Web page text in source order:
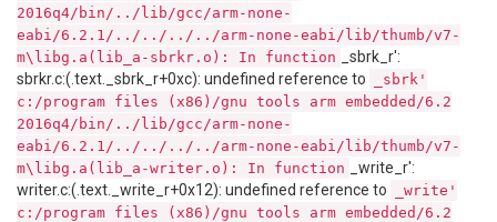
2016q4/bin/../lib/gcc/arm-none-
eabi/6.2.1/../../../../arm-none-eabi/lib/thumb/v7-
m\libg.a(lib_a-sbrkr.o): In function
_sbrk_r':
sbrkr.c:(.text._sbrk_r+0xc): undefined reference to
_sbrk'
c:/program files (x86)/gnu tools arm embedded/6.2
2016q4/bin/../lib/gcc/arm-none-
eabi/6.2.1/../../../../arm-none-eabi/lib/thumb/v7-
m\libg.a(lib_a-writer.o): In function
_write_r':
writer.c:(.text._write_r+0x12): undefined reference to
_write'
c:/program files (x86)/gnu tools arm embedded/6.2